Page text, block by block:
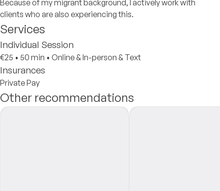
Because of my migrant background, I actively work with
clients who are also experiencing this.
Services
Individual Session
€25 • 50 min • Online & In-person & Text
Insurances
Private Pay
Other recommendations